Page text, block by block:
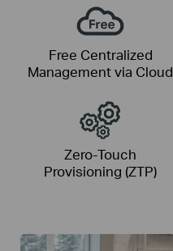
Free Centralized
Management via Cloud
Zero-Touch
Provisioning (ZTP)